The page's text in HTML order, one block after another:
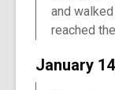
and
reached
January